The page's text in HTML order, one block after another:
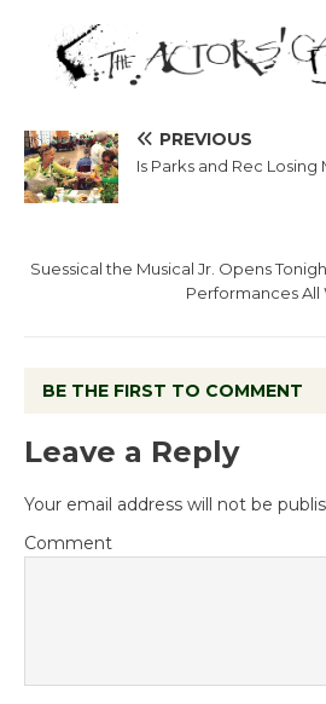
PREVIOUS
Is Parks and Rec
Suessical the Musical Jr. Opens
Performances
BE THE FIRST TO COMMENT
Leave a Reply
Your email address will not be
Comment